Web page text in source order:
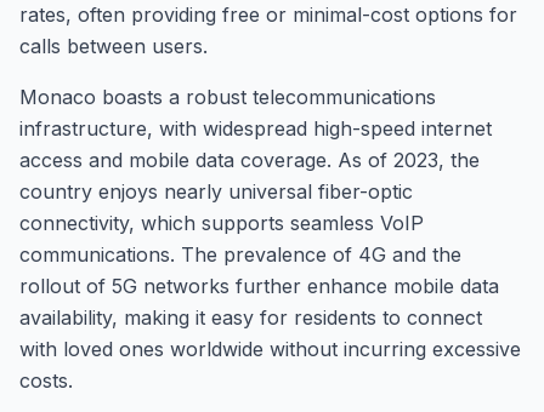
rates, often providing free or minimal-cost options for
calls between users.
Monaco boasts a robust telecommunications
infrastructure, with widespread high-speed internet
access and mobile data coverage. As of 2023, the
country enjoys nearly universal fiber-optic
connectivity, which supports seamless VoIP
communications. The prevalence of 4G and the
rollout of 5G networks further enhance mobile data
availability, making it easy for residents to connect
with loved ones worldwide without incurring excessive
costs.